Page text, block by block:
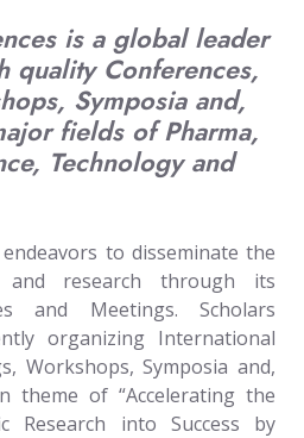
is a global leader
quality Conferences,
Symposia and,
fields of Pharma,
Technology and
to disseminate the
and research through its
and Meetings. Scholars
organizing International
Workshops, Symposia and,
theme of “Accelerating the
Research into Success by